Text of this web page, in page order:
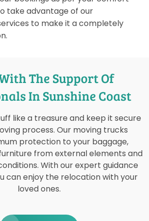
take advantage of our
to make it a completely
The Support Of
In Sunshine Coast
like a treasure and keep it secure
process. Our moving trucks
protection to your baggage,
from external elements and
With our expert guidance
can enjoy the relocation with your
loved ones.